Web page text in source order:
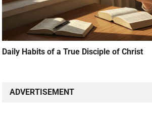
Daily Habits of a True Disciple of Christ
ADVERTISEMENT